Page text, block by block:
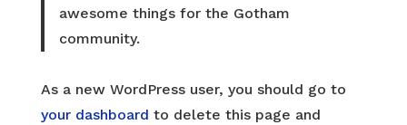
awesome things for the Gotham
community.
As a new WordPress user, you should go to
your dashboard to delete this page and